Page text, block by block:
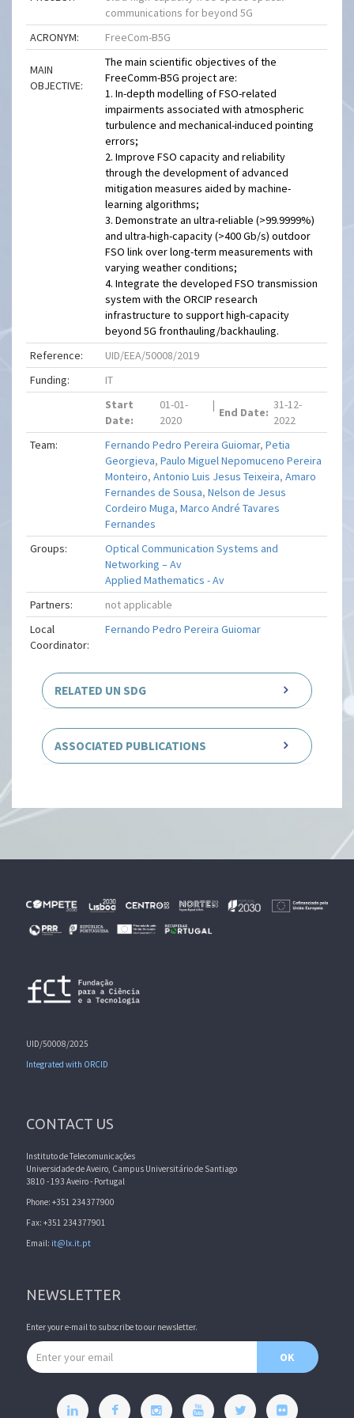
communications for beyond 5G
ACRONYM:
FreeCom-B5G
MAIN
OBJECTIVE:
The main scientific objectives of the
FreeComm-B5G project are:
1. In-depth modelling of FSO-related
impairments associated with atmospheric
turbulence and mechanical-induced pointing
errors;
2. Improve FSO capacity and reliability
through the development of advanced
mitigation measures aided by machine-
learning algorithms;
3. Demonstrate an ultra-reliable (>99.9999%)
and ultra-high-capacity (>400 Gb/s) outdoor
FSO link over long-term measurements with
varying weather conditions;
4. Integrate the developed FSO transmission
system with the ORCIP research
infrastructure to support high-capacity
beyond 5G fronthauling/backhauling.
Reference:
UID/EEA/50008/2019
Funding:
IT
Start
Date:
01-01-
2020
|
End Date:
31-12-
2022
Team:
Fernando Pedro Pereira Guiomar,Petia
Georgieva,Paulo Miguel Nepomuceno Pereira
Monteiro,Antonio Luis Jesus Teixeira,Amaro
Fernandes de Sousa,Nelson de Jesus
Cordeiro Muga,Marco André Tavares
Fernandes
Groups:
Optical Communication Systems and
Networking – Av
Applied Mathematics - Av
Partners:
not applicable
Local
Coordinator:
Fernando Pedro Pereira Guiomar
RELATED UN SDG
ASSOCIATED PUBLICATIONS
UID/50008/2025
Integrated with ORCID
CONTACT US
Instituto de Telecomunicações
Universidade de Aveiro, Campus Universitário de Santiago
3810 - 193 Aveiro - Portugal
Phone: +351 234377900
Fax: +351 234377901
Email: it@lx.it.pt
NEWSLETTER
Enter your e-mail to subscribe to our newsletter.
Email address
OK